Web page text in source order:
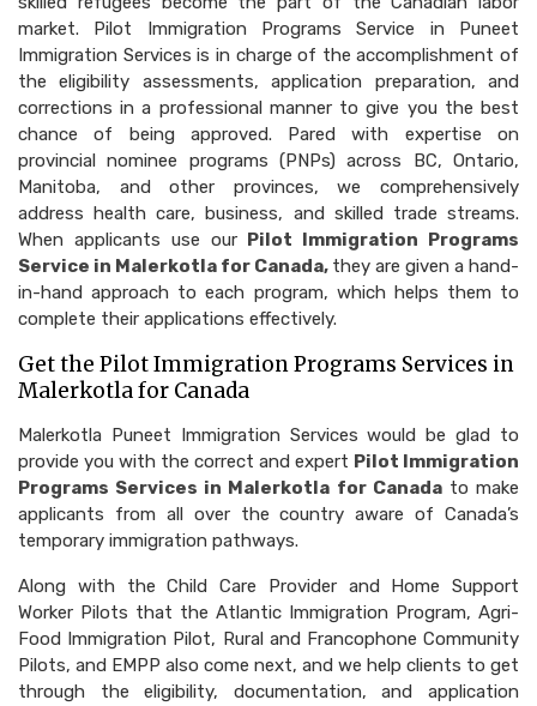
market. Pilot Immigration Programs Service in Puneet
Immigration Services is in charge of the accomplishment of
the eligibility assessments, application preparation, and
corrections in a professional manner to give you the best
chance of being approved. Pared with expertise on
provincial nominee programs (PNPs) across BC, Ontario,
Manitoba, and other provinces, we comprehensively
address health care, business, and skilled trade streams.
When applicants use our
Pilot Immigration Programs
Service in Malerkotla for Canada, they are given a hand-
in-hand approach to each program, which helps them to
complete their applications effectively.
Get the Pilot Immigration Programs Services in
Malerkotla for Canada
Malerkotla Puneet Immigration Services would be glad to
provide you with the correct and expert Pilot Immigration
Programs Services in Malerkotla for Canadato make
applicants from all over the country aware of Canada’s
temporary immigration pathways.
Along with the Child Care Provider and Home Support
Worker Pilots that the Atlantic Immigration Program, Agri-
Food Immigration Pilot, Rural and Francophone Community
Pilots, and EMPP also come next, and we help clients to get
through the eligibility, documentation, and application